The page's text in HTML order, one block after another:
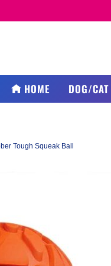
HOME DOG/
Tough Squeak Ball